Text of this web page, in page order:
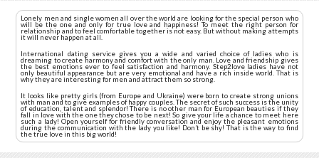
Lonely men and single women all over the world are looking for the special person who
will be the one and only for true love and happiness! To meet the right person for
relationship and to feel comfortable together is not easy. But without making attempts
it will never happen at all.
International dating service gives you a wide and varied choice of ladies who is
dreaming to create harmony and comfort with the only man. Love and friendship gives
the best emotions ever to feel satisfaction and harmony. Step2love ladies have not
only beautiful appearance but are very emotional and have a rich inside world. That is
why they are interesting for men and attract them so strong.
It looks like pretty girls (from Europe and Ukraine) were born to create strong unions
with man and to give examples of happy couples. The secret of such success is the unity
of education, talent and splendor! There is no other man for European beauties if they
fall in love with the one they chose to be next! So give your life a chance to meet here
such a lady! Open yourself for friendly conversation and enjoy the pleasant emotions
during the communication with the lady you like! Don’t be shy! That is the way to find
the true love in this big world!